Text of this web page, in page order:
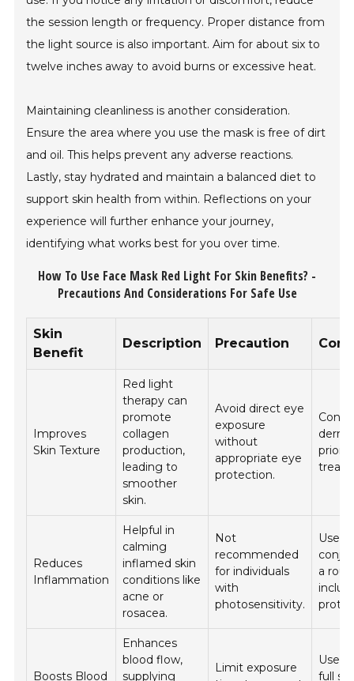
the session length or frequency. Proper distance from
the light source is also important. Aim for about six to
twelve inches away to avoid burns or excessive heat.
Maintaining cleanliness is another consideration.
Ensure the area where you use the mask is free of dirt
and oil. This helps prevent any adverse reactions.
Lastly, stay hydrated and maintain a balanced diet to
support skin health from within. Reflections on your
experience will further enhance your journey,
identifying what works best for you over time.
How To Use Face Mask Red Light For Skin Benefits? -
Precautions And Considerations For Safe Use
Skin
Benefit
Description Precaution
Improves
Skin Texture
Red light
therapy can
promote
collagen
production,
leading to
smoother
skin.
Avoid direct eye
exposure
without
appropriate eye
protection.
prior
Reduces
Inflammation
Helpful in
calming
inflamed skin
conditions like
acne or
rosacea.
Not
recommended
for individuals
with
photosensitivity.
Use in
a
Boosts Blood
Enhances
blood flow,
supplying
Limit exposure
Use
full